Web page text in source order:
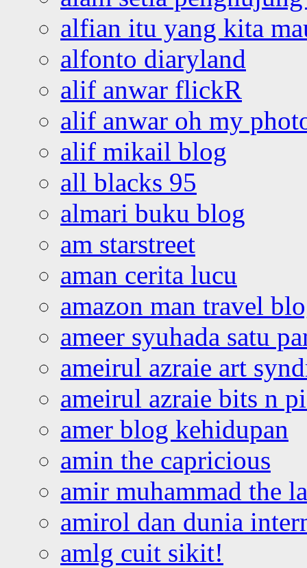
alfian itu yang kita
alfonto diaryland
alif anwar flickR
alif anwar oh my
alif mikail blog
all blacks 95
almari buku blog
am starstreet
aman cerita lucu
amazon man travel
ameer syuhada satu
ameirul azraie art
ameirul azraie bits n
amer blog kehidupan
amin the capricious
amir muhammad the
amirol dan dunia
amlg cuit sikit!